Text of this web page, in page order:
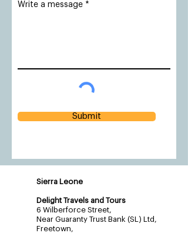
Write a message
Submit
Sierra Leone
Delight Travels and Tours
6 Wilberforce Street,
Near Guaranty Trust Bank (SL) Ltd,
Freetown,